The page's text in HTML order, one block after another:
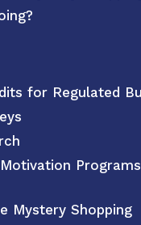
for Regulated
Mystery Shopping